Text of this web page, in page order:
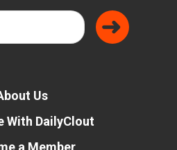
Us
With DailyClout
a Member